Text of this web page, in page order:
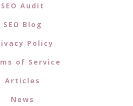
SEO Audit
SEO Blog
Policy
of Service
Articles
News